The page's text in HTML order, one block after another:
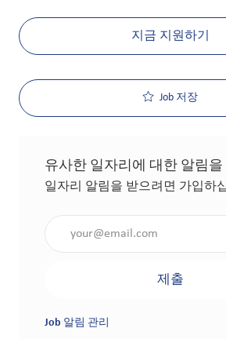
지금 지원하기
Job 저장
유사한 일자리에 대한 알림
일자리 알림을 받으려면 가입하
제출
Job 알림 관리